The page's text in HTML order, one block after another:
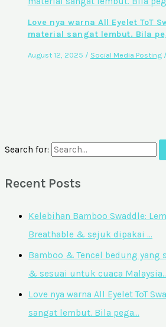
Love nya warna All Eyelet ToT
material sangat lembut. Bila
August 12, 2025 / Social Media Posting/
Search for:
Recent Posts
Kelebihan Bamboo Swaddle:
Breathable & sejuk dipakai …
Bamboo & Tencel bedung yang
& sesuai untuk cuaca
Love nya warna All Eyelet ToT
sangat lembut. Bila pega…